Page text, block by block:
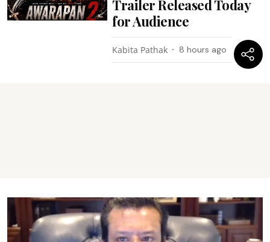
Trailer Released Today
for Audience
Kabita Pathak 8 hours ago